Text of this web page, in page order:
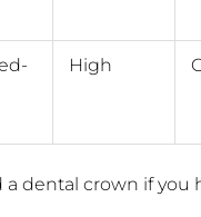
High
dental crown if you